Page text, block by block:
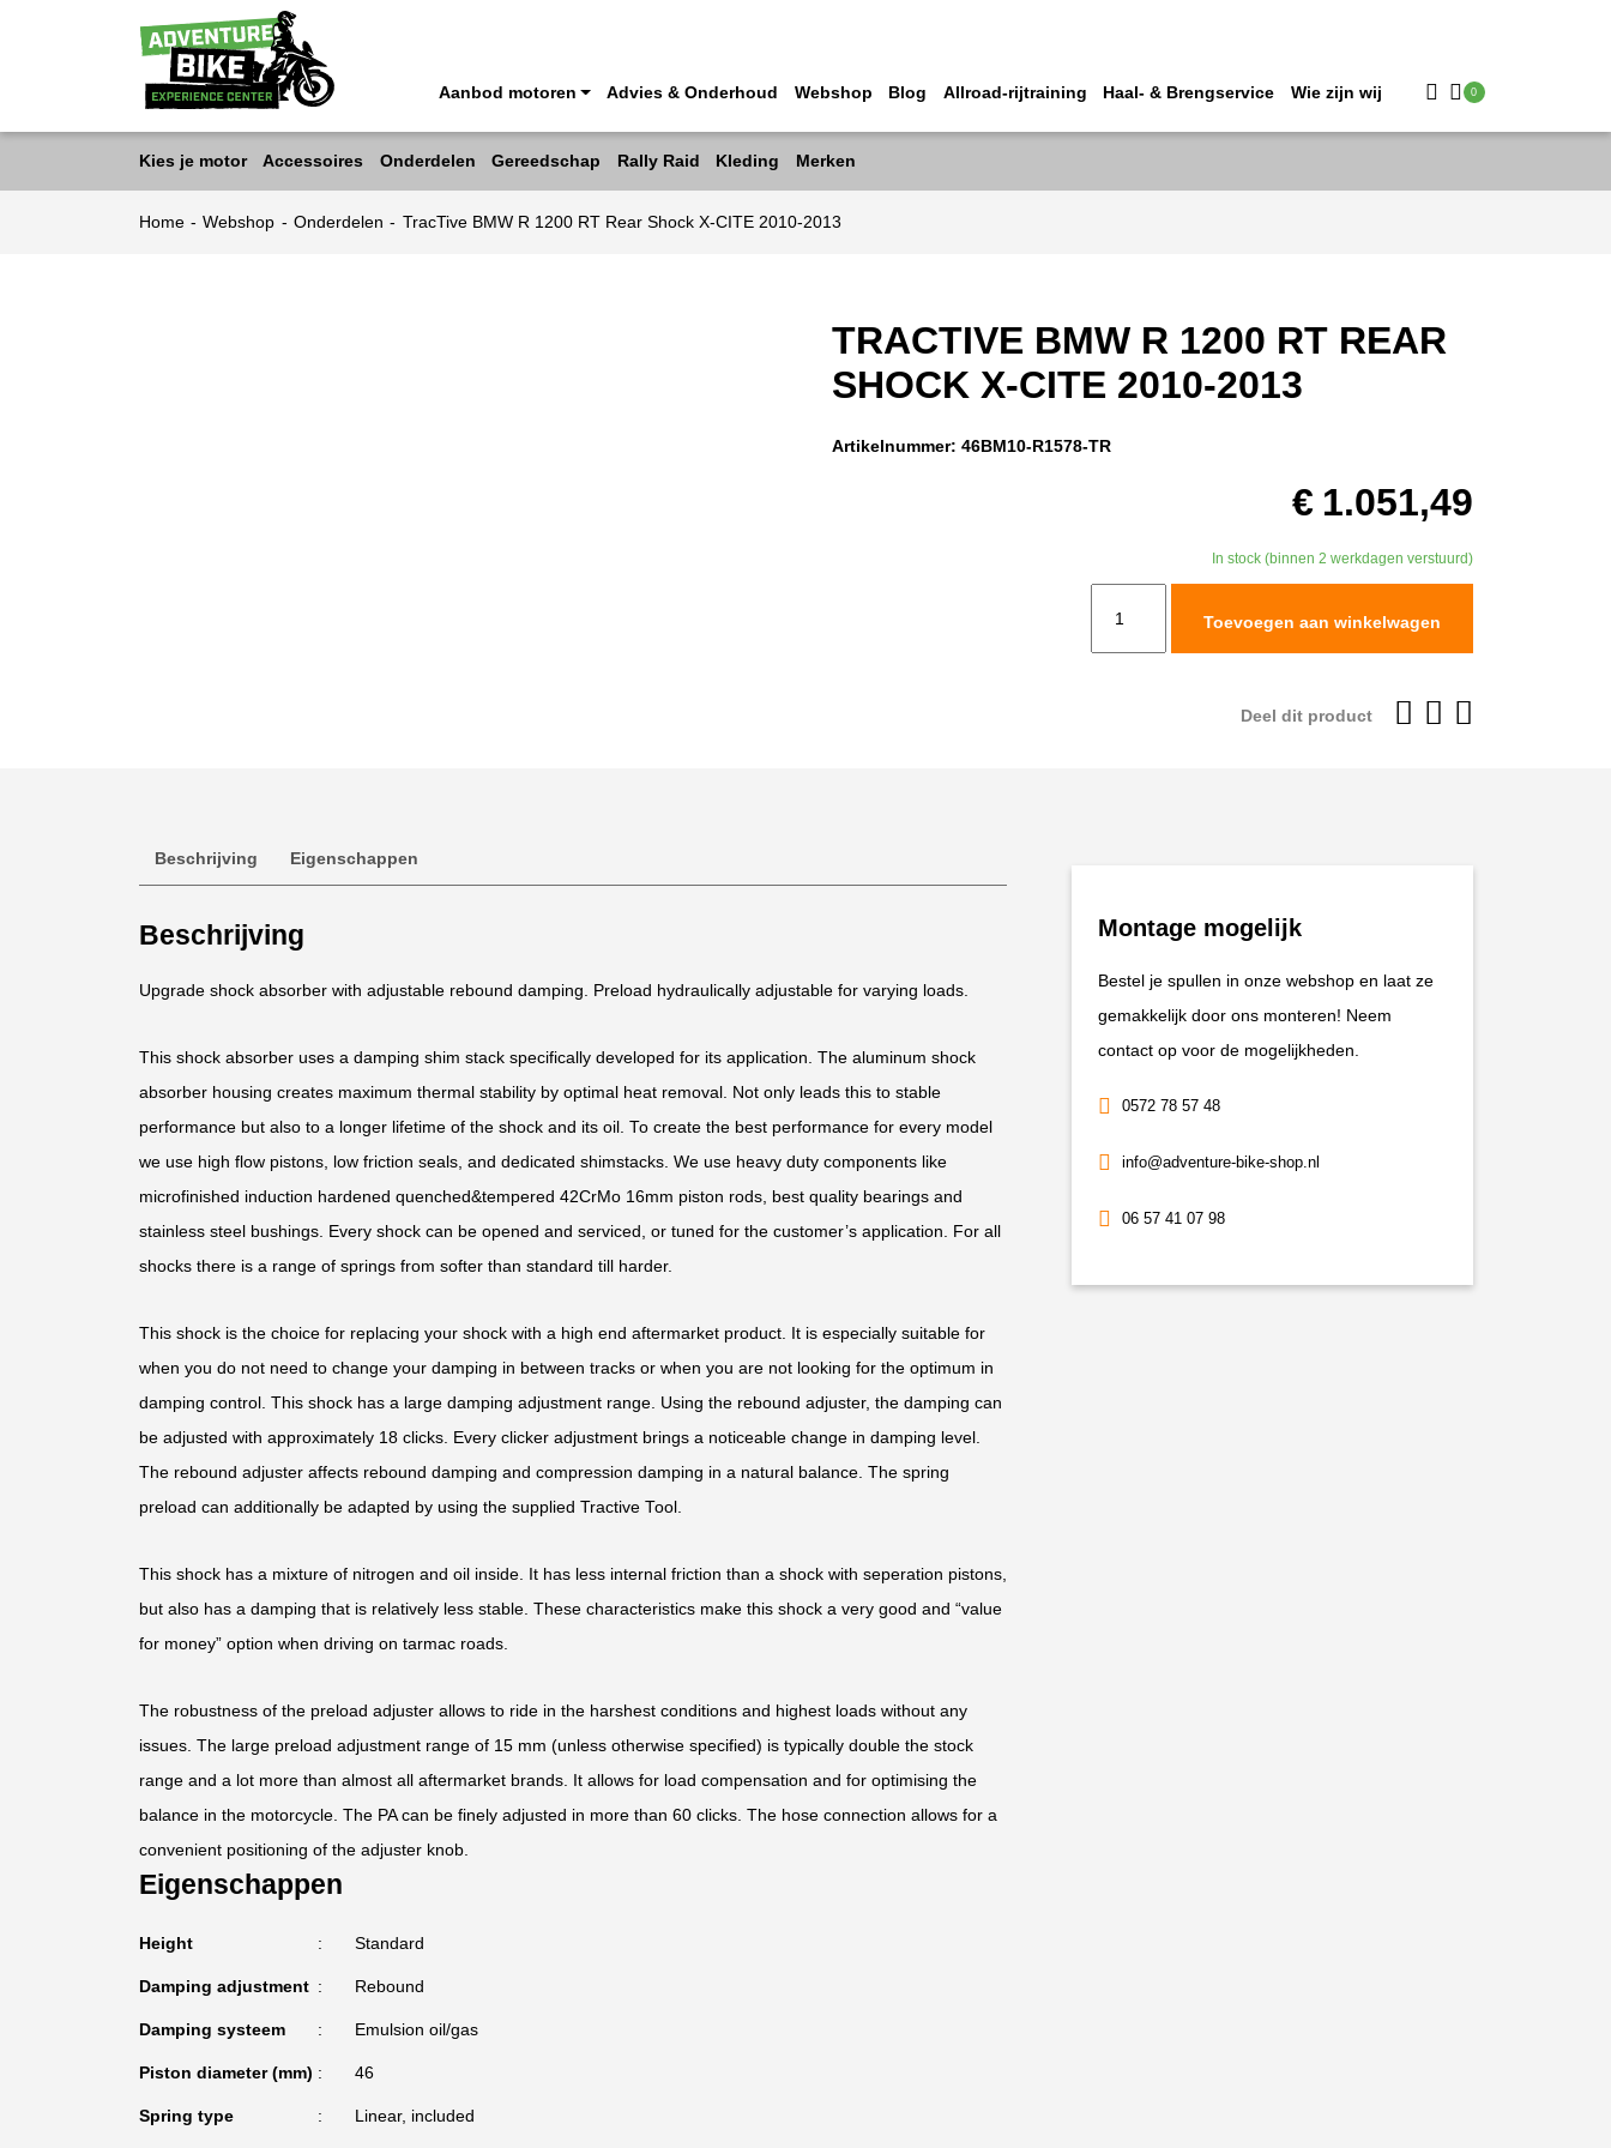
Aanbod motoren Advies & Onderhoud Webshop Blog Allroad-rijtraining Haal- & Brengservice Wie zijn wij 0
Kies je motor Accessoires Onderdelen Gereedschap Rally Raid Kleding Merken
Home - Webshop - Onderdelen - TracTive BMW R 1200 RT Rear Shock X-CITE 2010-2013
TRACTIVE BMW R 1200 RT REAR
SHOCK X-CITE 2010-2013
Artikelnummer:46BM10-R1578-TR
€ 1.051,49
In stock (binnen 2 werkdagen verstuurd)
aantal
Toevoegen aan winkelwagen
Deel dit product
Beschrijving Eigenschappen
Beschrijving
Upgrade shock absorber with adjustable rebound damping. Preload hydraulically adjustable for varying loads.
This shock absorber uses a damping shim stack specifically developed for its application. The aluminum shock
absorber housing creates maximum thermal stability by optimal heat removal. Not only leads this to stable
performance but also to a longer lifetime of the shock and its oil. To create the best performance for every model
we use high flow pistons, low friction seals, and dedicated shimstacks. We use heavy duty components like
microfinished induction hardened quenched&tempered 42CrMo 16mm piston rods, best quality bearings and
stainless steel bushings. Every shock can be opened and serviced, or tuned for the customer’s application. For all
shocks there is a range of springs from softer than standard till harder.
This shock is the choice for replacing your shock with a high end aftermarket product. It is especially suitable for
when you do not need to change your damping in between tracks or when you are not looking for the optimum in
damping control. This shock has a large damping adjustment range. Using the rebound adjuster, the damping can
be adjusted with approximately 18 clicks. Every clicker adjustment brings a noticeable change in damping level.
The rebound adjuster affects rebound damping and compression damping in a natural balance. The spring
preload can additionally be adapted by using the supplied Tractive Tool.
This shock has a mixture of nitrogen and oil inside. It has less internal friction than a shock with seperation pistons,
but also has a damping that is relatively less stable. These characteristics make this shock a very good and “value
for money” option when driving on tarmac roads.
The robustness of the preload adjuster allows to ride in the harshest conditions and highest loads without any
issues. The large preload adjustment range of 15 mm (unless otherwise specified) is typically double the stock
range and a lot more than almost all aftermarket brands. It allows for load compensation and for optimising the
balance in the motorcycle. The PA can be finely adjusted in more than 60 clicks. The hose connection allows for a
convenient positioning of the adjuster knob.
Eigenschappen
Height Standard
Damping adjustment Rebound
Damping systeem Emulsion oil/gas
Piston diameter (mm) 46
Spring type Linear, included
Montage mogelijk
Bestel je spullen in onze webshop en laat ze
gemakkelijk door ons monteren! Neem
contact op voor de mogelijkheden.
0572 78 57 48
info@adventure-bike-shop.nl
06 57 41 07 98